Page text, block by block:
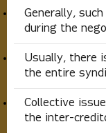
Generally,
during the
Usually, there
the entire
Collective
the inter-